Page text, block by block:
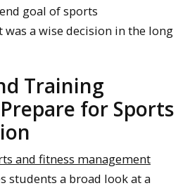
goal of sports
a wise decision in the long
Training
for Sports
and fitness management
students a broad look at a